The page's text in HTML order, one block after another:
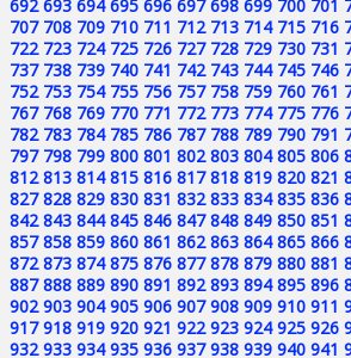
692 693 694 695 696 697 698 699 700 701
707 708 709 710 711 712 713 714 715 716
722 723 724 725 726 727 728 729 730 731
737 738 739 740 741 742 743 744 745 746
752 753 754 755 756 757 758 759 760 761
767 768 769 770 771 772 773 774 775 776
782 783 784 785 786 787 788 789 790 791
797 798 799 800 801 802 803 804 805 806
812 813 814 815 816 817 818 819 820 821
827 828 829 830 831 832 833 834 835 836
842 843 844 845 846 847 848 849 850 851
857 858 859 860 861 862 863 864 865 866
872 873 874 875 876 877 878 879 880 881
887 888 889 890 891 892 893 894 895 896
902 903 904 905 906 907 908 909 910 911
917 918 919 920 921 922 923 924 925 926
932 933 934 935 936 937 938 939 940 941